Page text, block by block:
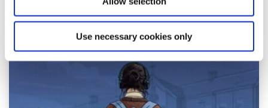
Use necessary cookies only
Read More